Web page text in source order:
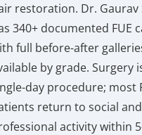
restoration. Dr. Gaurav
340+ documented FUE
full before-after
by grade. Surgery
day procedure; most
return to social and
activity within